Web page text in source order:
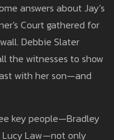
answers about Jay’s
Court gathered for
Debbie Slater
the witnesses to show
with her son—and
key people—Bradley
Lucy Law—not only